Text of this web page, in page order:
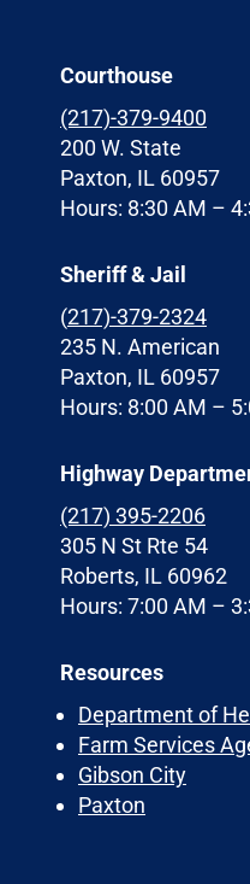
Courthouse
(217)-379-9400
200 W. State
Paxton, IL 60957
Hours: 8:30 AM –
Sheriff & Jail
(217)-379-2324
235 N. American
Paxton, IL 60957
Hours: 8:00 AM –
Highway
(217) 395-2206
305 N St Rte 54
Roberts, IL 60962
Hours: 7:00 AM –
Resources
Department of
Farm Services
Gibson City
Paxton